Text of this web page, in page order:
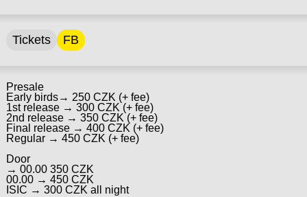
Tickets FB
Presale
Early birds→ 250 CZK (+ fee)
1st release → 300 CZK (+ fee)
2nd release → 350 CZK (+ fee)
Final release → 400 CZK (+ fee)
Regular → 450 CZK (+ fee)
Door
→ 00.00 350 CZK
00.00 → 450 CZK
ISIC → 300 CZK all night